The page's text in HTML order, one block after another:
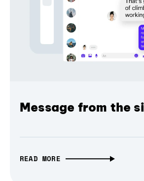
Message from the
READ MORE